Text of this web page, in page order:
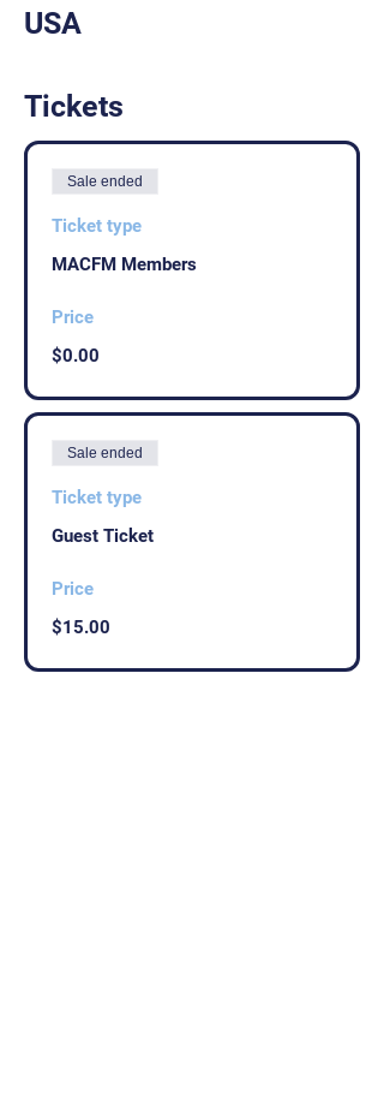
USA
Tickets
Sale ended
Ticket type
MACFM Members
Price
$0.00
Sale ended
Ticket type
Guest Ticket
Price
$15.00